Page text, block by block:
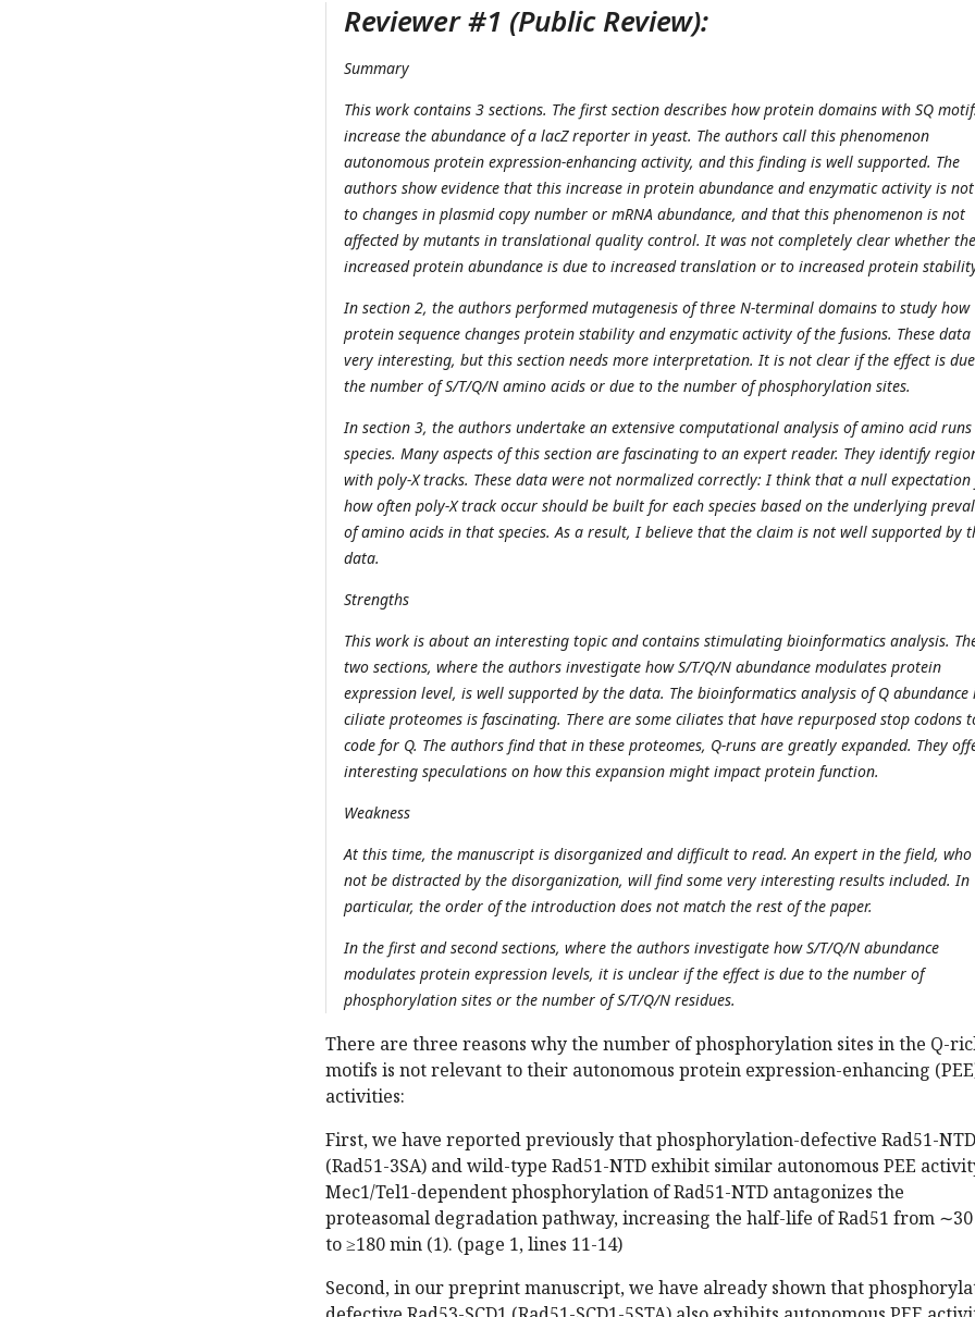
Reviewer #1 (Public Review):
Summary
This work contains 3 sections. The first section describes how protein domains with SQ
increase the abundance of a lacZ reporter in yeast. The authors call this phenomenon
autonomous protein expression-enhancing activity, and this finding is well supported. The
authors show evidence that this increase in protein abundance and enzymatic activity is
to changes in plasmid copy number or mRNA abundance, and that this phenomenon is not
affected by mutants in translational quality control. It was not completely clear whether the
increased protein abundance is due to increased translation or to increased protein
In section 2, the authors performed mutagenesis of three N-terminal domains to study how
protein sequence changes protein stability and enzymatic activity of the fusions. These data
very interesting, but this section needs more interpretation. It is not clear if the effect is
the number of S/T/Q/N amino acids or due to the number of phosphorylation sites.
In section 3, the authors undertake an extensive computational analysis of amino acid
species. Many aspects of this section are fascinating to an expert reader. They identify
with poly-X tracks. These data were not normalized correctly: I think that a null
how often poly-X track occur should be built for each species based on the underlying
of amino acids in that species. As a result, I believe that the claim is not well supported by
data.
Strengths
This work is about an interesting topic and contains stimulating bioinformatics analysis.
two sections, where the authors investigate how S/T/Q/N abundance modulates protein
expression level, is well supported by the data. The bioinformatics analysis of Q abundance
ciliate proteomes is fascinating. There are some ciliates that have repurposed stop codons
code for Q. The authors find that in these proteomes, Q-runs are greatly expanded. They
interesting speculations on how this expansion might impact protein function.
Weakness
At this time, the manuscript is disorganized and difficult to read. An expert in the field,
not be distracted by the disorganization, will find some very interesting results included. In
particular, the order of the introduction does not match the rest of the paper.
In the first and second sections, where the authors investigate how S/T/Q/N abundance
modulates protein expression levels, it is unclear if the effect is due to the number of
phosphorylation sites or the number of S/T/Q/N residues.
There are three reasons why the number of phosphorylation sites in the Q-
motifs is not relevant to their autonomous protein expression-enhancing
activities:
First, we have reported previously that phosphorylation-defective Rad51-NTD
(Rad51-3SA) and wild-type Rad51-NTD exhibit similar autonomous PEE
Mec1/Tel1-dependent phosphorylation of Rad51-NTD antagonizes the
proteasomal degradation pathway, increasing the half-life of Rad51 from
to ≥180 min (1). (page 1, lines 11-14)
Second, in our preprint manuscript, we have already shown that